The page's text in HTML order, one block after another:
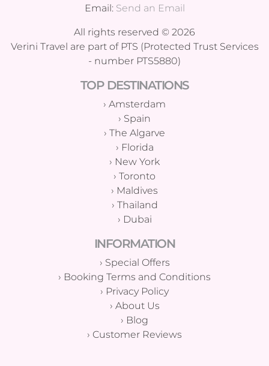
Email: Send an Email
All rights reserved © 2026
Verini Travel are part of PTS (Protected Trust Services
- number PTS5880)
TOP DESTINATIONS
› Amsterdam
› Spain
› The Algarve
› Florida
› New York
› Toronto
› Maldives
› Thailand
› Dubai
INFORMATION
› Special Offers
› Booking Terms and Conditions
› Privacy Policy
› About Us
› Blog
› Customer Reviews